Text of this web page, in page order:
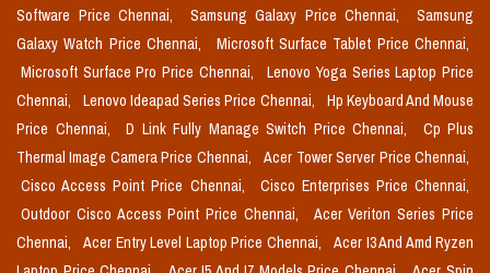
Software Price Chennai,
Samsung Galaxy Price Chennai,
Samsung
Galaxy Watch Price Chennai,
Microsoft Surface Tablet Price Chennai,
Microsoft Surface Pro Price Chennai,
Lenovo Yoga Series Laptop Price
Chennai,
Lenovo Ideapad Series Price Chennai,
Hp Keyboard And Mouse
Price Chennai,
D Link Fully Manage Switch Price Chennai,
Cp Plus
Thermal Image Camera Price Chennai,
Acer Tower Server Price Chennai,
Cisco Access Point Price Chennai,
Cisco Enterprises Price Chennai,
Outdoor Cisco Access Point Price Chennai,
Acer Veriton Series Price
Chennai,
Acer Entry Level Laptop Price Chennai,
Acer I3 And Amd Ryzen